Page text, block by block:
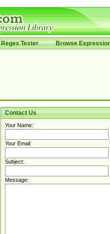
Regex Tester Browse
Contact Us
Your Name:
Your Email:
Subject:
Message: